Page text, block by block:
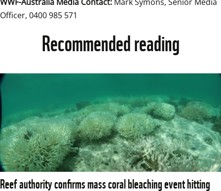
Officer, 0400 985 571
Recommended reading
Reef authority confirms mass coral bleaching event hitting